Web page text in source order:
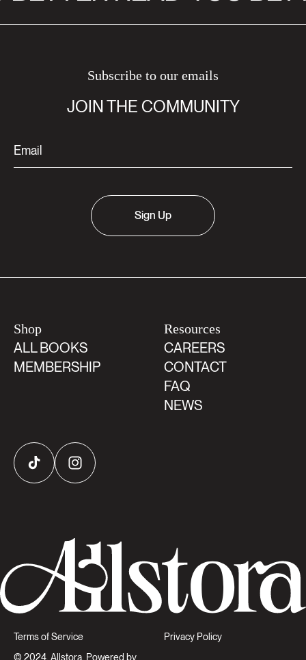
Subscribe to our emails
JOIN THE COMMUNITY
Sign Up
Shop
ALL BOOKS
MEMBERSHIP
Resources
CAREERS
CONTACT
FAQ
NEWS
TikTok Instagram
Terms of Service
Privacy Policy
© 2024, Allstora, Powered by